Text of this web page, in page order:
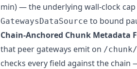
min) — the underlying wall-clock cap
GatewaysDataSource to bound
Chain-Anchored Chunk Metadata
that peer gateways emit on /
checks every field against the